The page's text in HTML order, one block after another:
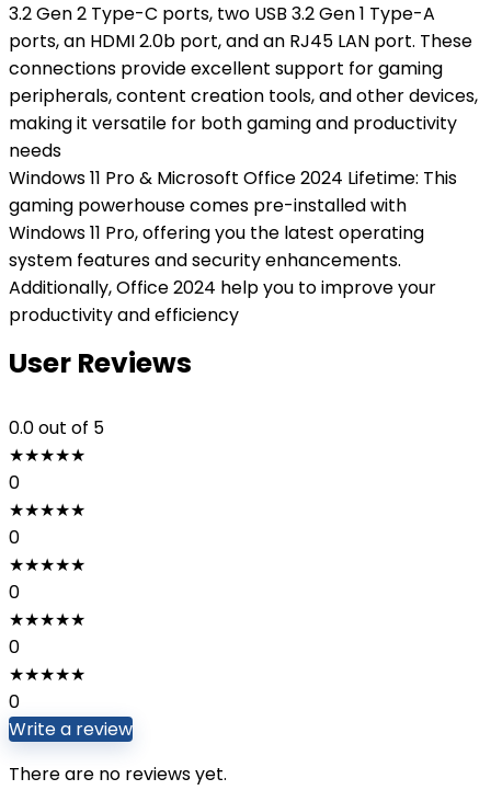
3.2 Gen 2 Type-C ports, two USB 3.2 Gen 1 Type-A
ports, an HDMI 2.0b port, and an RJ45 LAN port. These
connections provide excellent support for gaming
peripherals, content creation tools, and other devices,
making it versatile for both gaming and productivity
needs
Windows 11 Pro & Microsoft Office 2024 Lifetime: This
gaming powerhouse comes pre-installed with
Windows 11 Pro, offering you the latest operating
system features and security enhancements.
Additionally, Office 2024 help you to improve your
productivity and efficiency
User Reviews
0.0out of 5
★★★★★
0
★★★★★
0
★★★★★
0
★★★★★
0
★★★★★
0
Write a review
There are no reviews yet.